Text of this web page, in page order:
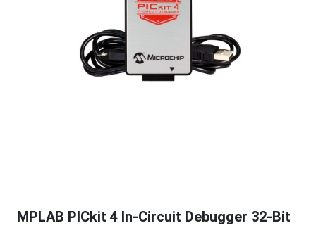
MPLAB PICkit 4 In-Circuit Debugger 32-Bit